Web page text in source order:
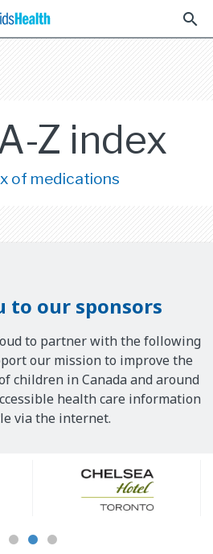
search
Z index
of medications
to our sponsors
to partner with the following
our mission to improve the
children in Canada and around
health care information
via the internet.